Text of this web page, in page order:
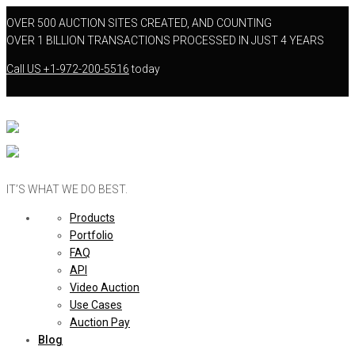
OVER 500 AUCTION SITES CREATED, AND COUNTING
OVER 1 BILLION TRANSACTIONS PROCESSED IN JUST 4 YEARS
Call US +1-972-200-5516today
IT’S WHAT WE DO BEST.
Products
Portfolio
FAQ
API
Video Auction
Use Cases
Auction Pay
Blog